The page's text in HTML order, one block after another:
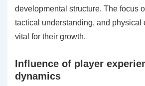
developmental structure. The focus
tactical understanding, and physical
vital for their growth.
Influence of player
dynamics